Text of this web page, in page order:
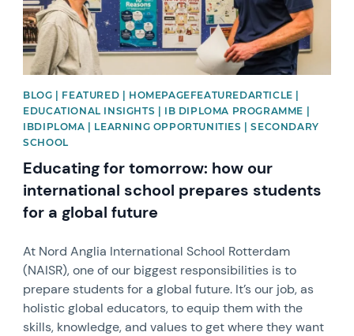
BLOG | FEATURED | HOMEPAGEFEATUREDARTICLE |
EDUCATIONAL INSIGHTS | IB DIPLOMA PROGRAMME |
IBDIPLOMA | LEARNING OPPORTUNITIES | SECONDARY
SCHOOL
Educating for tomorrow: how our
international school prepares students
for a global future
At Nord Anglia International School Rotterdam
(NAISR), one of our biggest responsibilities is to
prepare students for a global future. It’s our job, as
holistic global educators, to equip them with the
skills, knowledge, and values to get where they want